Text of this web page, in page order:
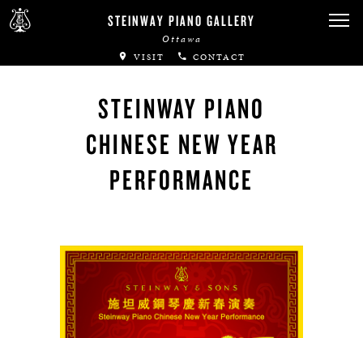
STEINWAY PIANO GALLERY
Ottawa
VISIT CONTACT
Canadian Artists
Immortal Artists
Local Concert HallsSTEINWAY PIANO
CHINESE NEW YEAR
PERFORMANCE